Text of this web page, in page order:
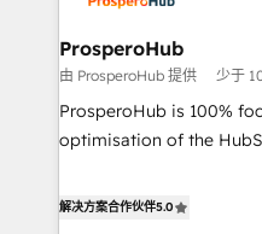
smarter. 🔹 BOOMS: Demand generation for all your buyers
With BOOMS, you invest
accelerating your growth
undisputed leader. 🔹 BOOST: Optimize your digital
transformation process
rating of 4.9/5 and a
ProsperoHub
由 ProsperoHub 提供 少于
ProsperoHub is 100%
optimisation of the HubSpot
achieve maximum
解决方案合作伙伴5.0